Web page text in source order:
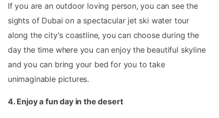
If you are an outdoor loving person, you can see the
sights of Dubai on a spectacular jet ski water tour
along the city's coastline, you can choose during the
day the time where you can enjoy the beautiful skyline
and you can bring your bed for you to take
unimaginable pictures.
4. Enjoy a fun day in the desert